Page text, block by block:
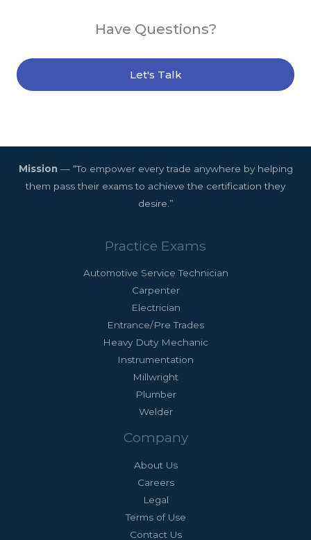
Have Questions?
Let's Talk
Mission— “To empower every trade anywhere by helping
them pass their exams to achieve the certification they
desire.”
Practice Exams
Automotive Service Technician
Carpenter
Electrician
Entrance/Pre Trades
Heavy Duty Mechanic
Instrumentation
Millwright
Plumber
Welder
Company
About Us
Careers
Legal
Terms of Use
Contact Us